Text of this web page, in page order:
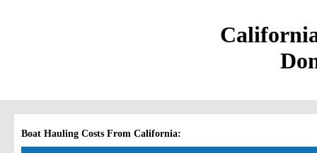
Boat Hauling Costs From California: